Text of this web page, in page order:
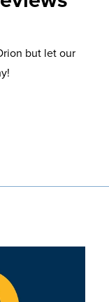
but let our